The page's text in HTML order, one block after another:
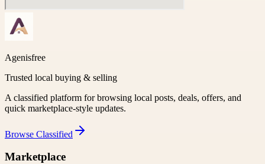
Agenisfree
Trusted local buying & selling
A classified platform for browsing local posts, deals, offers, and
quick marketplace-style updates.
Browse Classified
Marketplace